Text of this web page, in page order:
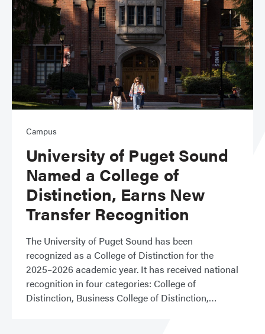
Campus
University of Puget Sound
Named a College of
Distinction, Earns New
Transfer Recognition
The University of Puget Sound has been
recognized as a College of Distinction for the
2025–2026 academic year. It has received national
recognition in four categories: College of
Distinction, Business College of Distinction,